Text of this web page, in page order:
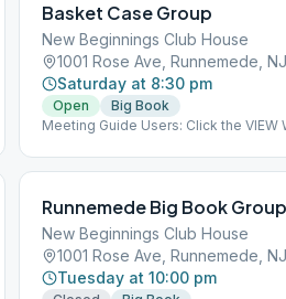
Basket Case Group
New Beginnings Club House
1001 Rose Ave, Runnemede,
Saturday at 8:30 pm
Open
Big Book
Meeting Guide Users: Click the
at the listed meeting location. (Big
Runnemede Big Book Group
New Beginnings Club House
1001 Rose Ave, Runnemede,
Tuesday at 10:00 pm